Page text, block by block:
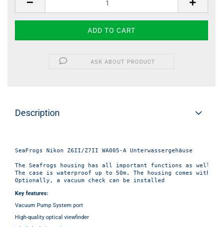
ASK ABOUT PRODUCT
Description
SeaFrogs Nikon Z6II/Z7II WA005-A Unterwassergehäuse
The Seafrogs housing has all important functions as well
The case is waterproof up to 50m. The housing comes with
Key features:
Vacuum Pump System port
High-quality optical viewfinder